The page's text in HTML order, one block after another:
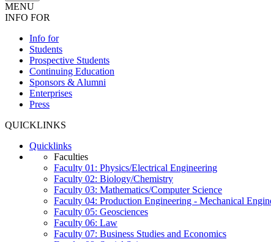
MENU
INFO FOR
Info for
Students
Prospective Students
Continuing Education
Sponsors & Alumni
Enterprises
Press
QUICKLINKS
Quicklinks
Faculties
Faculty 01: Physics/Electrical Engineering
Faculty 02: Biology/Chemistry
Faculty 03: Mathematics/Computer Science
Faculty 04: Production Engineering - Mechanical
Faculty 05: Geosciences
Faculty 06: Law
Faculty 07: Business Studies and Economics